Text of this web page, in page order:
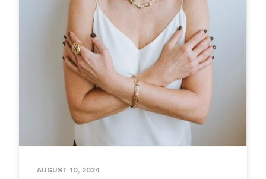
AUGUST 10, 2024